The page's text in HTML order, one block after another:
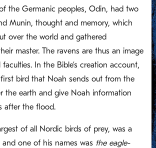
the Germanic peoples, Odin, had two
Munin, thought and memory, which
over the world and gathered
master. The ravens are thus an image
faculties. In the Bible’s creation account,
bird that Noah sends out from the
the earth and give Noah information
after the flood.
of all Nordic birds of prey, was a
one of his names was the eagle-